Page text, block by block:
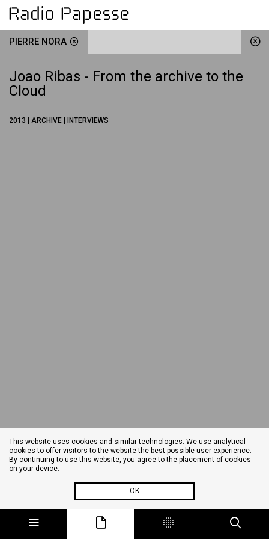
PIERRE NORA
Joao Ribas - From the archive to the
Cloud
2013 | ARCHIVE | INTERVIEWS
This website uses cookies and similar technologies. We use analytical
cookies to offer visitors to the website the best possible user experience.
By continuing to use this website, you agree to the placement of cookies
on your device.
OK